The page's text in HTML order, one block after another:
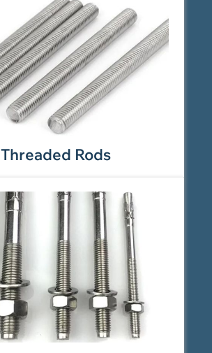
Threaded Rods